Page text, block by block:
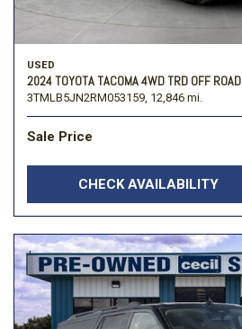
USED
2024 TOYOTA TACOMA 4WD TRD OFF ROAD
3TMLB5JN2RM053159, 12,846 mi.
Sale Price
CHECK AVAILABILITY